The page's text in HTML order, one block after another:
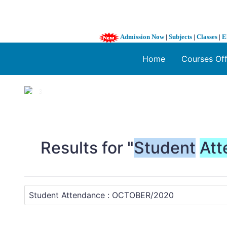
Admission Now| Subjects | Classes |
Home Courses
1 / 3
Results for "Student